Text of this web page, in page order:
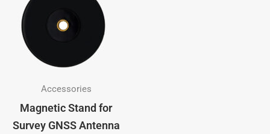
Accessories
Magnetic Stand for
Survey GNSS Antenna